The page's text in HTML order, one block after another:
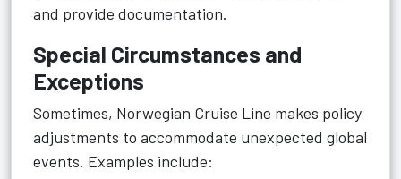
and provide documentation.
Special Circumstances and
Exceptions
Sometimes, Norwegian Cruise Line makes policy
adjustments to accommodate unexpected global
events. Examples include: